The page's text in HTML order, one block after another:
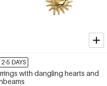
2-5 DAYS
with dangling hearts and